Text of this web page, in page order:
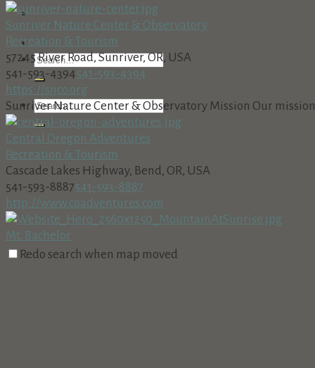
Sunriver Nature Center & Observatory
Recreation & Tourism
57245 River Road, Sunriver, OR, USA
541-593-4394541-593-4394
https://snco.org
Sunriver Nature Center & Observatory Mission Our
Central Oregon Adventures
Recreation & Tourism
Cascade Lakes Highway, Bend, OR, USA
541-593-8887541-593-8887
http://www.coadventures.com
Mt. Bachelor
Recreation & Tourism
Redo search when map moved